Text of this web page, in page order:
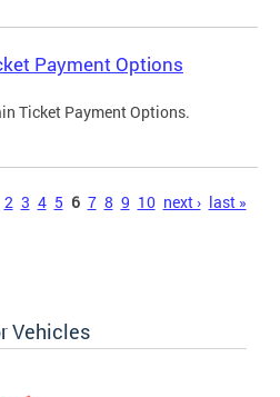
Payment Options
Ticket Payment Options.
2 3 4 5 6 7 8 9 10 next › last »
Vehicles